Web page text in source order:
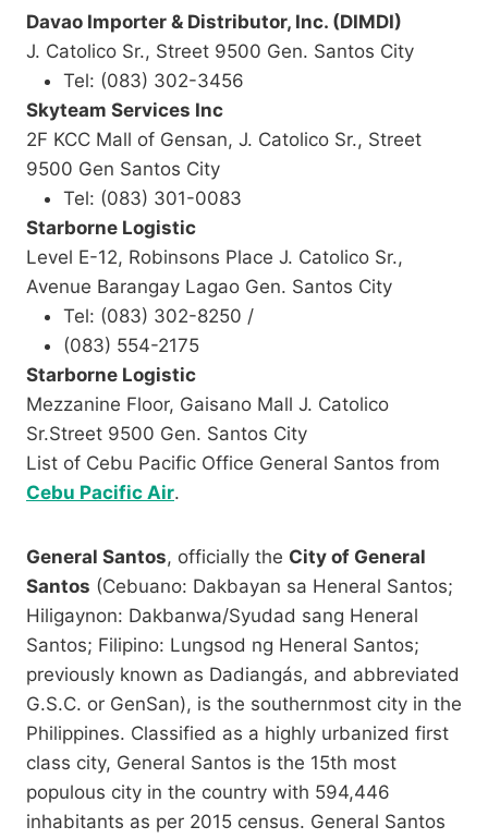
Davao Importer & Distributor, Inc. (DIMDI)
J. Catolico Sr., Street 9500 Gen. Santos City
Tel: (083) 302-3456
Skyteam Services Inc
2F KCC Mall of Gensan, J. Catolico Sr., Street
9500 Gen Santos City
Tel: (083) 301-0083
Starborne Logistic
Level E-12, Robinsons Place J. Catolico Sr.,
Avenue Barangay Lagao Gen. Santos City
Tel: (083) 302-8250 /
(083) 554-2175
Starborne Logistic
Mezzanine Floor, Gaisano Mall J. Catolico
Sr.Street 9500 Gen. Santos City
List of Cebu Pacific Office General Santos from
Cebu Pacific Air.
General Santos, officially the City of General
Santos (Cebuano: Dakbayan sa Heneral Santos;
Hiligaynon: Dakbanwa/Syudad sang Heneral
Santos; Filipino: Lungsod ng Heneral Santos;
previously known as Dadiangás, and abbreviated
G.S.C. or GenSan), is the southernmost city in the
Philippines. Classified as a highly urbanized first
class city, General Santos is the 15th most
populous city in the country with 594,446
inhabitants as per 2015 census. General Santos